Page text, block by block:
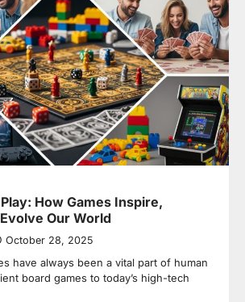
How Games Inspire,
Our World
October 28, 2025
have always been a vital part of human
board games to today’s high-tech